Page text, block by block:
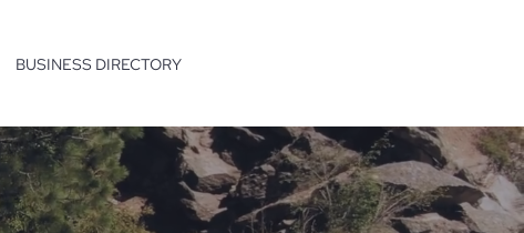
BUSINESS DIRECTORY